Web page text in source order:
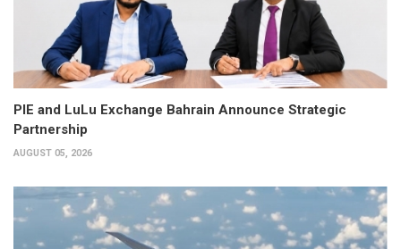
PIE and LuLu Exchange Bahrain Announce Strategic
Partnership
AUGUST 05, 2026